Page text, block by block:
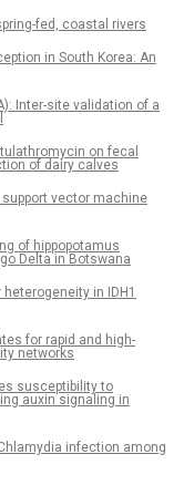
fed, coastal rivers
in South Korea: An
Inter-site validation of a
on fecal
of dairy calves
vector machine
of hippopotamus
Delta in Botswana
in IDH1
for rapid and high-
networks
susceptibility to
auxin signaling in
infection among